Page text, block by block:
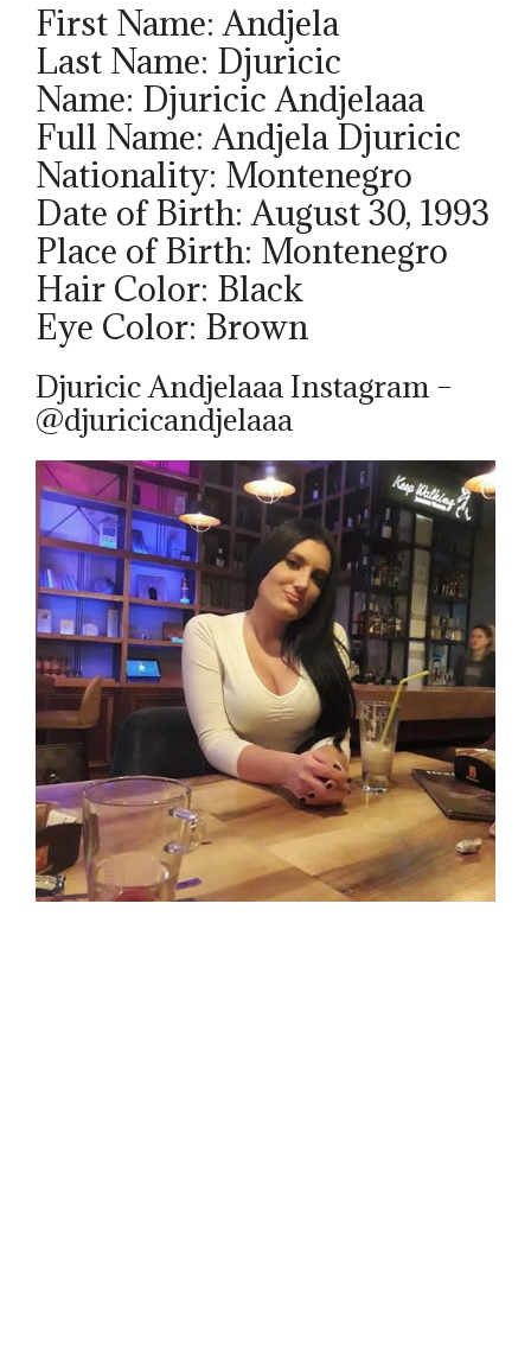
First Name: Andjela
Last Name: Djuricic
Name: Djuricic Andjelaaa
Full Name: Andjela Djuricic
Nationality: Montenegro
Date of Birth: August 30, 1993
Place of Birth: Montenegro
Hair Color: Black
Eye Color: Brown
Djuricic Andjelaaa Instagram –
@djuricicandjelaaa